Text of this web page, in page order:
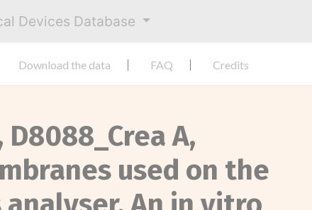
Devices Database
Download the data FAQ Credits
A,
used on the